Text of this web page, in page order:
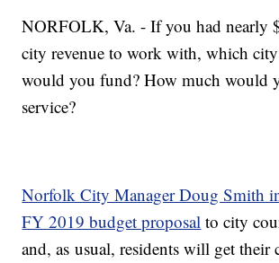
NORFOLK, Va. - If you had nearly
city revenue to work with, which city
would you fund? How much would
service?
Norfolk City Manager Doug Smith
FY 2019 budget proposal to city
and, as usual, residents will get their